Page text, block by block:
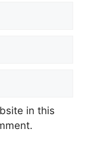
in this